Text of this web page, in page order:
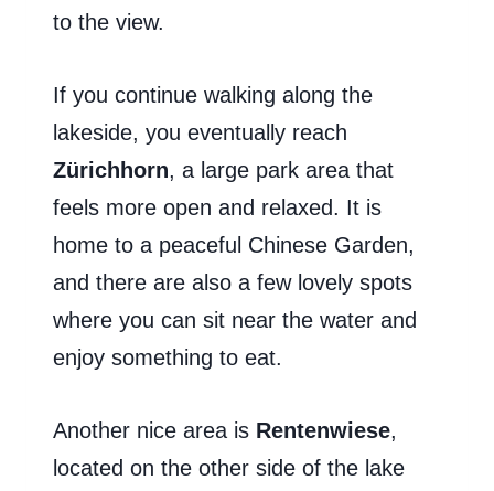
to the view.
If you continue walking along the
lakeside, you eventually reach
Zürichhorn, a large park area that
feels more open and relaxed. It is
home to a peaceful Chinese Garden,
and there are also a few lovely spots
where you can sit near the water and
enjoy something to eat.
Another nice area is Rentenwiese,
located on the other side of the lake